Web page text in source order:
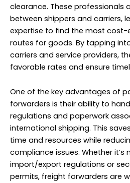
clearance. These professionals
between shippers and carriers,
expertise to find the most
routes for goods. By tapping
carriers and service providers,
favorable rates and ensure
One of the key advantages of
forwarders is their ability to
regulations and paperwork
international shipping. This
time and resources while
compliance issues. Whether it’s
import/export regulations or
permits, freight forwarders are